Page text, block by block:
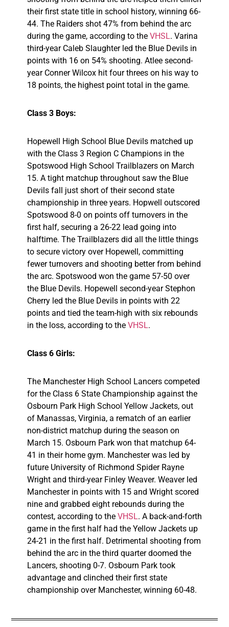
their first state title in school history, winning 66-
44. The Raiders shot 47% from behind the arc
during the game, according to the VHSL. Varina
third-year Caleb Slaughter led the Blue Devils in
points with 16 on 54% shooting. Atlee second-
year Conner Wilcox hit four threes on his way to
18 points, the highest point total in the game.
Class 3 Boys:
Hopewell High School Blue Devils matched up
with the Class 3 Region C Champions in the
Spotswood High School Trailblazers on March
15. A tight matchup throughout saw the Blue
Devils fall just short of their second state
championship in three years. Hopwell outscored
Spotswood 8-0 on points off turnovers in the
first half, securing a 26-22 lead going into
halftime. The Trailblazers did all the little things
to secure victory over Hopewell, committing
fewer turnovers and shooting better from behind
the arc. Spotswood won the game 57-50 over
the Blue Devils. Hopewell second-year Stephon
Cherry led the Blue Devils in points with 22
points and tied the team-high with six rebounds
in the loss, according to the VHSL.
Class 6 Girls:
The Manchester High School Lancers competed
for the Class 6 State Championship against the
Osbourn Park High School Yellow Jackets, out
of Manassas, Virginia, a rematch of an earlier
non-district matchup during the season on
March 15. Osbourn Park won that matchup 64-
41 in their home gym. Manchester was led by
future University of Richmond Spider Rayne
Wright and third-year Finley Weaver. Weaver led
Manchester in points with 15 and Wright scored
nine and grabbed eight rebounds during the
contest, according to the VHSL. A back-and-forth
game in the first half had the Yellow Jackets up
24-21 in the first half. Detrimental shooting from
behind the arc in the third quarter doomed the
Lancers, shooting 0-7. Osbourn Park took
advantage and clinched their first state
championship over Manchester, winning 60-48.